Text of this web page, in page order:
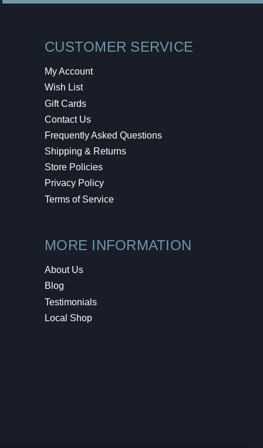
CUSTOMER SERVICE
My Account
Wish List
Gift Cards
Contact Us
Frequently Asked Questions
Shipping & Returns
Store Policies
Privacy Policy
Terms of Service
MORE INFORMATION
About Us
Blog
Testimonials
Local Shop